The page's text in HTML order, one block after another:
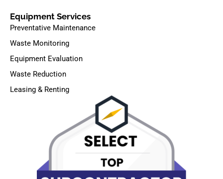
Equipment Services
Preventative Maintenance
Waste Monitoring
Equipment Evaluation
Waste Reduction
Leasing & Renting